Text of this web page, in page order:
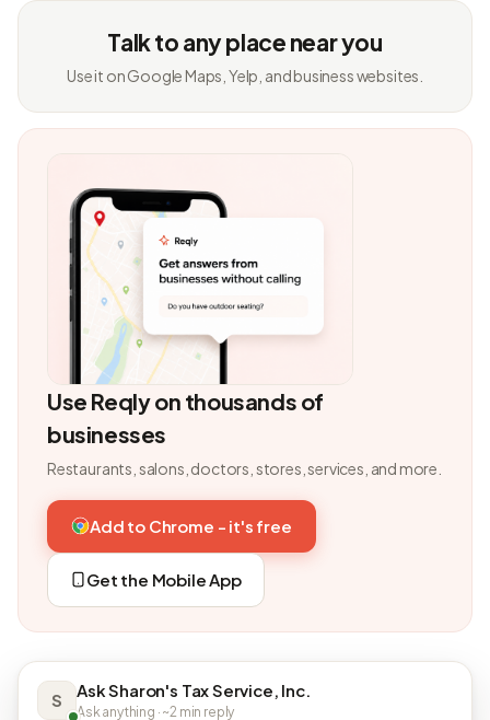
Talk to any place near you
Use it on Google Maps, Yelp, and business websites.
Use Reqly on thousands of
businesses
Restaurants, salons, doctors, stores, services, and more.
Add to Chrome - it's free
Get the Mobile App
S Ask Sharon's Tax Service, Inc.
Ask anything · ~2 min reply